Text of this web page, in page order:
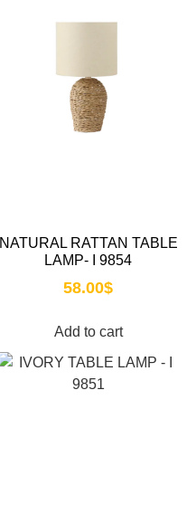
NATURAL RATTAN TABLE
LAMP- I 9854
58.00$
Add to cart